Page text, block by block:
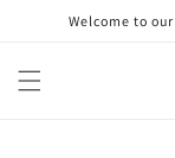
Skip toWelcome to